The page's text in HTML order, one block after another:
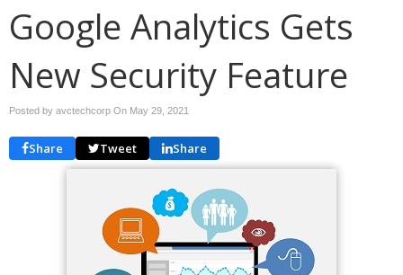
Google Analytics Gets
New Security Feature
Posted by avctechcorp On May 29, 2021
Share Tweet Share